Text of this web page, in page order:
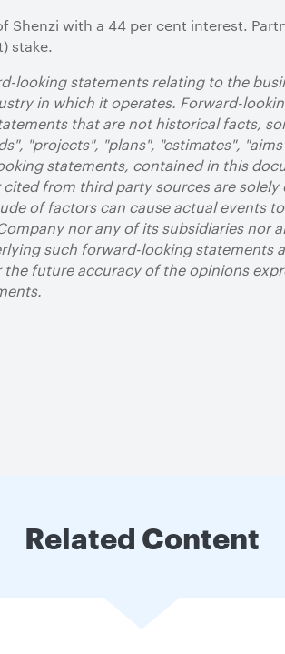
Shenzi with a 44 per cent interest.
stake.
looking statements relating to the
in which it operates. Forward-
that are not historical facts,
"projects", "plans", "estimates",
statements, contained in this
from third party sources are
of factors can cause actual events
nor any of its subsidiaries nor
such forward-looking statements
future accuracy of the opinions
Related Content